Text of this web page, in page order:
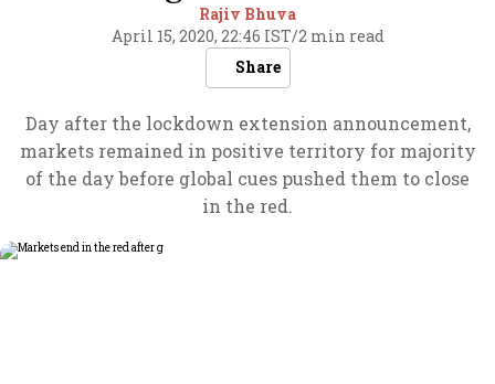
Rajiv Bhuva
April 15, 2020, 22:46 IST/2 min read
Share
Day after the lockdown extension announcement,
markets remained in positive territory for majority
of the day before global cues pushed them to close
in the red.